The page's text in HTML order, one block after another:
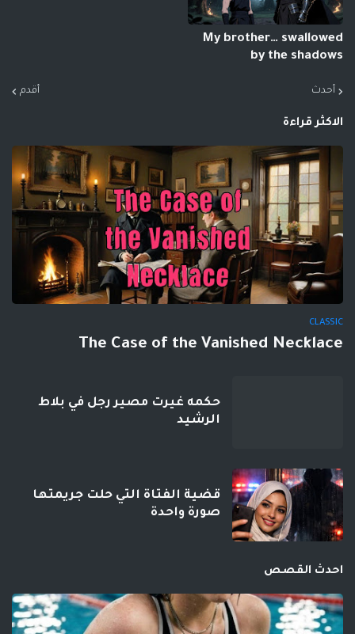
My brother… swallowed
by the shadows
أحدث أقدم
الاكثر قراءة
CLASSIC
The Case of the Vanished Necklace
حكمه غيرت مصير رجل في بلاط
الرشيد
قضية الفتاة التي حلت جريمتها
صورة واحدة
احدث القصص